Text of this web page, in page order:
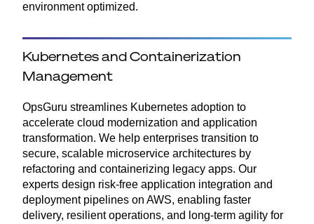
environment optimized.
Kubernetes and Containerization
Management
OpsGuru streamlines Kubernetes adoption to
accelerate cloud modernization and application
transformation. We help enterprises transition to
secure, scalable microservice architectures by
refactoring and containerizing legacy apps. Our
experts design risk-free application integration and
deployment pipelines on AWS, enabling faster
delivery, resilient operations, and long-term agility for